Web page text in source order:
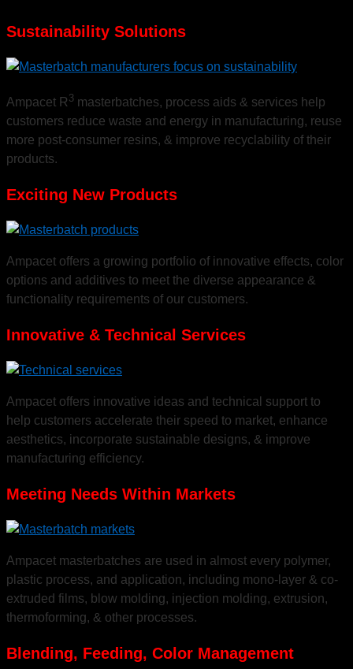
Meeting the Needs of
Diversified Markets
New solutions to bring functionality and aesthetics to a wide variety of products.
Insight and Innovation
Ampacet provides educational, interactive sessions to help customers discover
Sustainability Solutions
Ampacet R 3 masterbatches, process aids & services help
customers reduce waste and energy in manufacturing, reuse
more post-consumer resins, & improve recyclability of their
products.
Exciting New Products
Ampacet offers a growing portfolio of innovative effects, color
options and additives to meet the diverse appearance &
functionality requirements of our customers.
Innovative & Technical Services
Ampacet offers innovative ideas and technical support to
help customers accelerate their speed to market, enhance
aesthetics, incorporate sustainable designs, & improve
manufacturing efficiency.
Meeting Needs Within Markets
Ampacet masterbatches are used in almost every polymer,
plastic process, and application, including mono-layer & co-
extruded films, blow molding, injection molding, extrusion,
thermoforming, & other processes.
Blending, Feeding, Color Management